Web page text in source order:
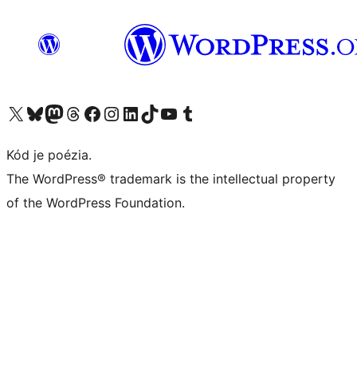
Navštívte náš účet na X (predtým Twitter)
Navštívte náš účet na platforme Bluesky
Navštívte náš účet na Mastodone
Navštívte náš účet na platforme Threads
Navštívte našu stránku na Facebooku
Navštívte náš účet Instagram
Navštívte náš účet LinkedIn
Navštívte náš účet na platforme TikTok
Navštívte náš kanál YouTube
Navštívte náš účet na platforme Tumblr
Kód je poézia.
The WordPress® trademark is the intellectual property
of the WordPress Foundation.